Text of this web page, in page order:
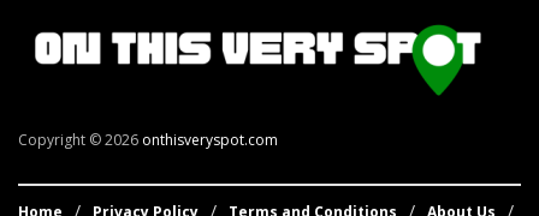
Copyright © 2026 onthisveryspot.com